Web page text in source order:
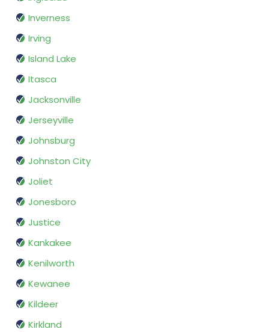
Inverness
Irving
Island Lake
Itasca
Jacksonville
Jerseyville
Johnsburg
Johnston City
Joliet
Jonesboro
Justice
Kankakee
Kenilworth
Kewanee
Kildeer
Kirkland